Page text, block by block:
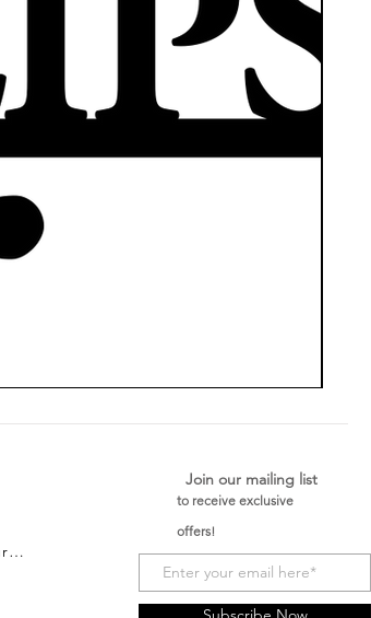
Shipping & Returns
Join our mailing list
to receive exclusive
offers!